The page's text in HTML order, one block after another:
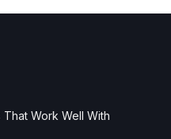
Work Well With